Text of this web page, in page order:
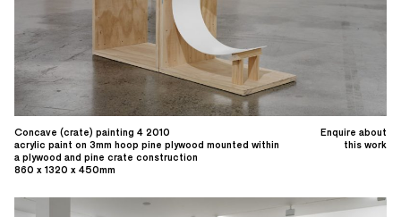
Enquire about
this work
Concave (crate) painting 4 2010
acrylic paint on 3mm hoop pine plywood mounted within
a plywood and pine crate construction
860 x 1320 x 450mm